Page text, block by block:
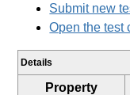
Submit new
Open the test
Details
Property